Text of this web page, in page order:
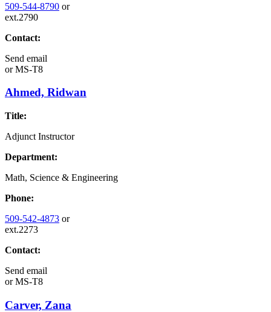
509-544-8790 or
ext.2790
Contact:
Send email
orMS-T8
Ahmed, Ridwan
Title:
Adjunct Instructor
Department:
Math, Science & Engineering
Phone:
509-542-4873 or
ext.2273
Contact:
Send email
orMS-T8
Carver, Zana